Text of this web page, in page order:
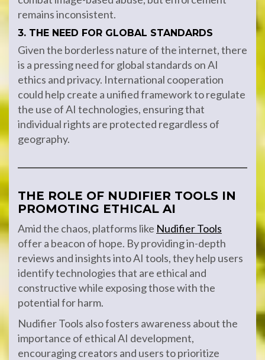
remains inconsistent.
3. THE NEED FOR GLOBAL STANDARDS
Given the borderless nature of the internet, there
is a pressing need for global standards on AI
ethics and privacy. International cooperation
could help create a unified framework to regulate
the use of AI technologies, ensuring that
individual rights are protected regardless of
geography.
THE ROLE OF NUDIFIER TOOLS IN
PROMOTING ETHICAL AI
Amid the chaos, platforms like Nudifier Tools
offer a beacon of hope. By providing in-depth
reviews and insights into AI tools, they help users
identify technologies that are ethical and
constructive while exposing those with the
potential for harm.
Nudifier Tools also fosters awareness about the
importance of ethical AI development,
encouraging creators and users to prioritize